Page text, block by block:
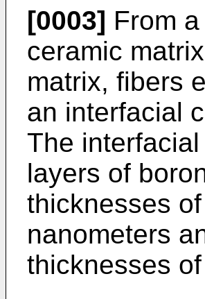
[0003] From
ceramic
matrix, fibers
an interfacial
The
layers of
thicknesses
nanometers
thicknesses